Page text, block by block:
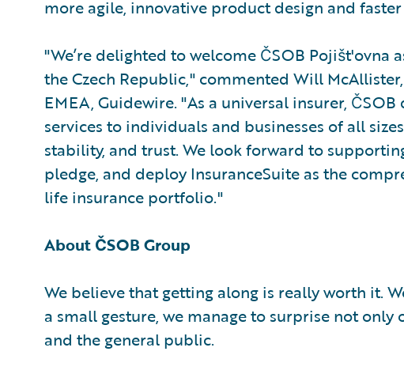
more agile, innovative product design and
"We’re delighted to welcome ČSOB Pojišt'ovna
the Czech Republic," commented Will
EMEA, Guidewire. "As a universal insurer,
services to individuals and businesses of all
stability, and trust. We look forward to
pledge, and deploy InsuranceSuite as the
life insurance portfolio."
About ČSOB Group
We believe that getting along is really worth it.
a small gesture, we manage to surprise not
and the general public.